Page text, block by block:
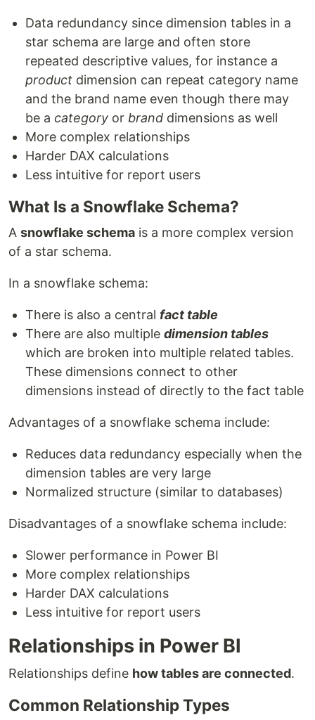
Data redundancy since dimension tables in a
star schema are large and often store
repeated descriptive values, for instance a
product dimension can repeat category name
and the brand name even though there may
be a category or brand dimensions as well
More complex relationships
Harder DAX calculations
Less intuitive for report users
What Is a Snowflake Schema?
A snowflake schema is a more complex version
of a star schema.
In a snowflake schema:
There is also a central fact table
There are also multiple dimension tables
which are broken into multiple related tables.
These dimensions connect to other
dimensions instead of directly to the fact table
Advantages of a snowflake schema include:
Reduces data redundancy especially when the
dimension tables are very large
Normalized structure (similar to databases)
Disadvantages of a snowflake schema include:
Slower performance in Power BI
More complex relationships
Harder DAX calculations
Less intuitive for report users
Relationships in Power BI
Relationships define how tables are connected.
Common Relationship Types